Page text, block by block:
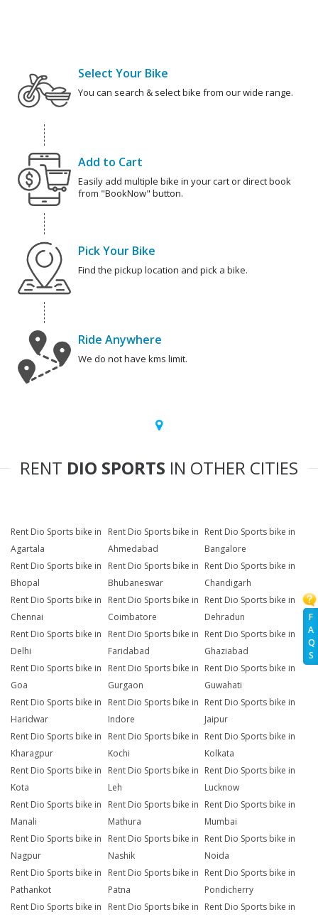
F
A
Q
S
Select Your Bike
You can search & select bike from our wide range.
Add to Cart
Easily add multiple bike in your cart or direct book
from "BookNow" button.
Pick Your Bike
Find the pickup location and pick a bike.
Ride Anywhere
We do not have kms limit.
RENT DIO SPORTS IN OTHER CITIES
Rent Dio Sports bike in
Agartala
Rent Dio Sports bike in
Ahmedabad
Rent Dio Sports bike in
Bangalore
Rent Dio Sports bike in
Bhopal
Rent Dio Sports bike in
Bhubaneswar
Rent Dio Sports bike in
Chandigarh
Rent Dio Sports bike in
Chennai
Rent Dio Sports bike in
Coimbatore
Rent Dio Sports bike in
Dehradun
Rent Dio Sports bike in
Delhi
Rent Dio Sports bike in
Faridabad
Rent Dio Sports bike in
Ghaziabad
Rent Dio Sports bike in
Goa
Rent Dio Sports bike in
Gurgaon
Rent Dio Sports bike in
Guwahati
Rent Dio Sports bike in
Haridwar
Rent Dio Sports bike in
Indore
Rent Dio Sports bike in
Jaipur
Rent Dio Sports bike in
Kharagpur
Rent Dio Sports bike in
Kochi
Rent Dio Sports bike in
Kolkata
Rent Dio Sports bike in
Kota
Rent Dio Sports bike in
Leh
Rent Dio Sports bike in
Lucknow
Rent Dio Sports bike in
Manali
Rent Dio Sports bike in
Mathura
Rent Dio Sports bike in
Mumbai
Rent Dio Sports bike in
Nagpur
Rent Dio Sports bike in
Nashik
Rent Dio Sports bike in
Noida
Rent Dio Sports bike in
Pathankot
Rent Dio Sports bike in
Patna
Rent Dio Sports bike in
Pondicherry
Rent Dio Sports bike in
Rent Dio Sports bike in Rent Dio Sports bike in